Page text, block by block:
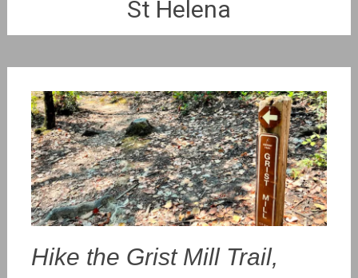
St Helena
Hike the Grist Mill Trail,